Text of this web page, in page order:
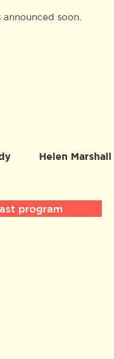
soon.
Helen Marshall
program